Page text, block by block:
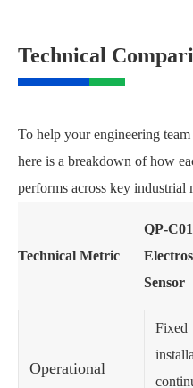
Technical
To help your engineering
here is a breakdown of how
performs across key industrial
Technical Metric
QP-
Sensor
Operational
Fixed